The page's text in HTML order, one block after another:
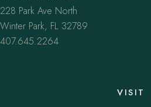
228 Park Ave North
Winter Park, FL 32789
407.645.2264
VISIT